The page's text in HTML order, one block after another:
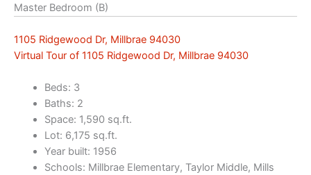
Master Bedroom (B)
1105 Ridgewood Dr, Millbrae 94030
Virtual Tour of 1105 Ridgewood Dr, Millbrae 94030
Beds: 3
Baths: 2
Space: 1,590 sq.ft.
Lot: 6,175 sq.ft.
Year built: 1956
Schools: Millbrae Elementary, Taylor Middle, Mills